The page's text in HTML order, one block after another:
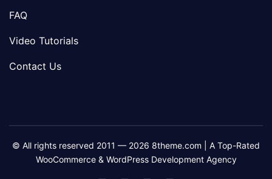
FAQ
Video Tutorials
Contact Us
© All rights reserved 2011 — 2026 8theme.com | A Top-Rated
WooCommerce & WordPress Development Agency